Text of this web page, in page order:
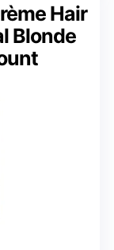
Hair
Blonde